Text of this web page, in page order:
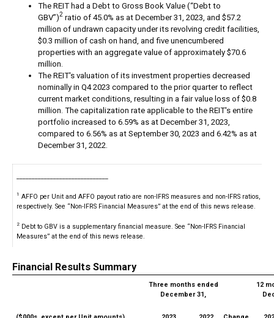
The REIT had a Debt to Gross Book Value (“Debt to
GBV”)2 ratio of 45.0% as at December 31, 2023, and $57.2
million of undrawn capacity under its revolving credit facilities,
$0.3 million of cash on hand, and five unencumbered
properties with an aggregate value of approximately $70.6
million.
The REIT's valuation of its investment properties decreased
nominally in Q4 2023 compared to the prior quarter to reflect
current market conditions, resulting in a fair value loss of $0.8
million. The capitalization rate applicable to the REIT's entire
portfolio increased to 6.59% as at December 31, 2023,
compared to 6.56% as at September 30, 2023 and 6.42% as at
December 31, 2022.
1 AFFO per Unit and AFFO payout ratio are non-IFRS measures and non-IFRS ratios,
respectively. See “Non-IFRS Financial Measures” at the end of this news release.
2 Debt to GBV is a supplementary financial measure. See “Non-IFRS Financial
Measures” at the end of this news release.
Financial Results Summary
Three months ended
December 31,
12